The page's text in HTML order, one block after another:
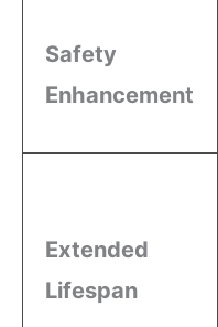
Safety
Enhancement
Extended
Lifespan